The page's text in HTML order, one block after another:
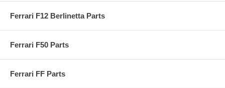
Ferrari F12 Berlinetta Parts
Ferrari F50 Parts
Ferrari FF Parts